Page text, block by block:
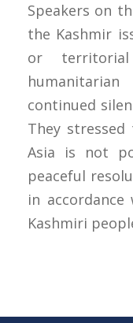
Speakers on
the Kashmir
or
continued
They
Asia is not
peaceful
in
Kashmiri